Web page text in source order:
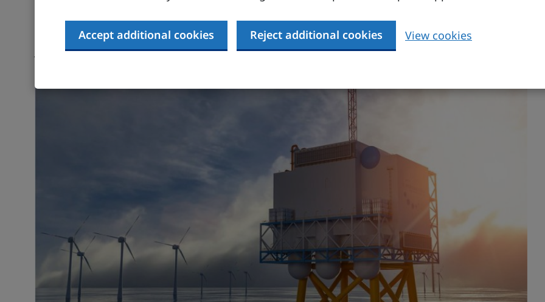
Accept additional cookies Reject additional cookies View cookies
The Government’sSector Development Action Planhighlights the nature and scale of
opportunities across the hydrogen economy in the UK, focusing on investment, supply chains,
jobs and skills, and exports. It outlines government and industry actions to maximise the